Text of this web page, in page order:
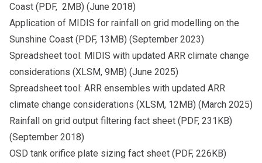
Coast (PDF, 2MB) (June 2018)
Application of MIDIS for rainfall on grid modelling on the
Sunshine Coast (PDF, 13MB) (September 2023)
Spreadsheet tool: MIDIS with updated ARR climate change
considerations (XLSM, 9MB) (June 2025)
Spreadsheet tool: ARR ensembles with updated ARR
climate change considerations (XLSM, 12MB) (March 2025)
Rainfall on grid output filtering fact sheet (PDF, 231KB)
(September 2018)
OSD tank orifice plate sizing fact sheet (PDF, 226KB)